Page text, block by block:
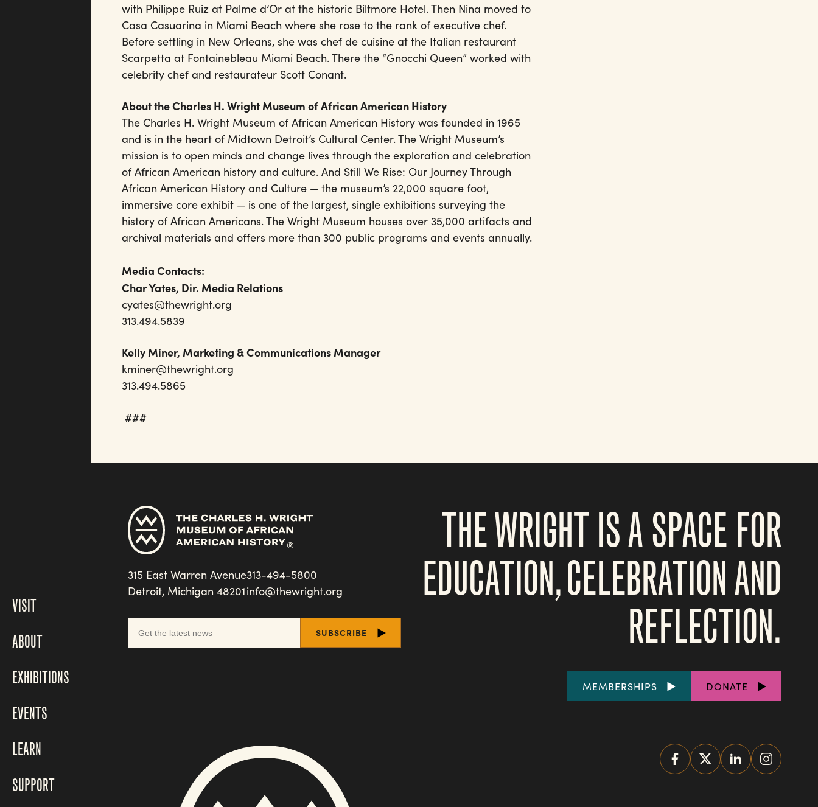
VISIT
ABOUT
EXHIBITIONS
EVENTS
LEARN
SUPPORT
with Philippe Ruiz at Palme d’Or at the historic Biltmore Hotel. Then Nina moved to
Casa Casuarina in Miami Beach where she rose to the rank of executive chef.
Before settling in New Orleans, she was chef de cuisine at the Italian restaurant
Scarpetta at Fontainebleau Miami Beach. There the “Gnocchi Queen” worked with
celebrity chef and restaurateur Scott Conant.
About the Charles H. Wright Museum of African American History
The Charles H. Wright Museum of African American History was founded in 1965
and is in the heart of Midtown Detroit’s Cultural Center. The Wright Museum’s
mission is to open minds and change lives through the exploration and celebration
of African American history and culture. And Still We Rise: Our Journey Through
African American History and Culture — the museum’s 22,000 square foot,
immersive core exhibit — is one of the largest, single exhibitions surveying the
history of African Americans. The Wright Museum houses over 35,000 artifacts and
archival materials and offers more than 300 public programs and events annually.
Media Contacts:
Char Yates, Dir. Media Relations
cyates@thewright.org
313.494.5839
Kelly Miner, Marketing & Communications Manager
kminer@thewright.org
313.494.5865
###
315 East Warren Avenue
Detroit, Michigan 48201
313-494-5800
info@thewright.org
THE WRIGHT IS A SPACE FOR
EDUCATION, CELEBRATION AND
REFLECTION.
FOOTER
MEMBERSHIPS DONATE
SOCIAL